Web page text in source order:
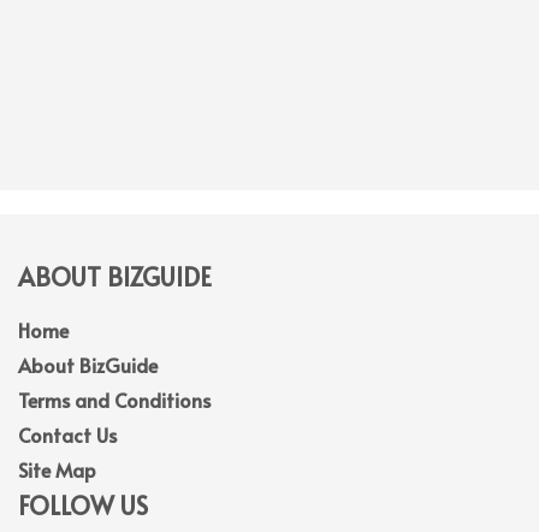
ABOUT BIZGUIDE
Home
About BizGuide
Terms and Conditions
Contact Us
Site Map
FOLLOW US